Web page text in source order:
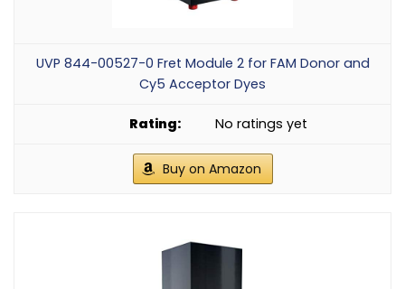
UVP 844-00527-0 Fret Module 2 for FAM Donor and
Cy5 Acceptor Dyes
No ratings yet
Buy on Amazon